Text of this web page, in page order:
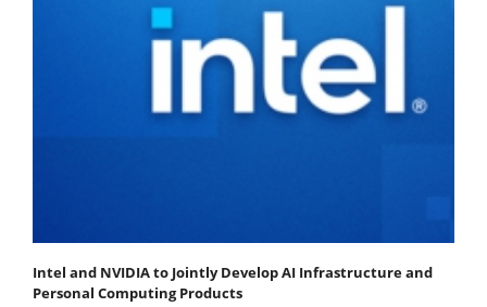
Intel and NVIDIA to Jointly Develop AI Infrastructure and
Personal Computing Products